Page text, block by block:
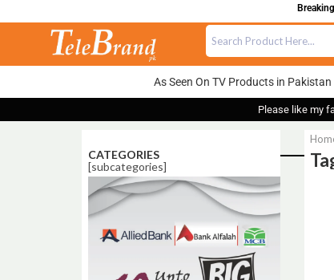
Breaking
As Seen On TV Products in
Please like my
CATEGORIES
[subcategories]